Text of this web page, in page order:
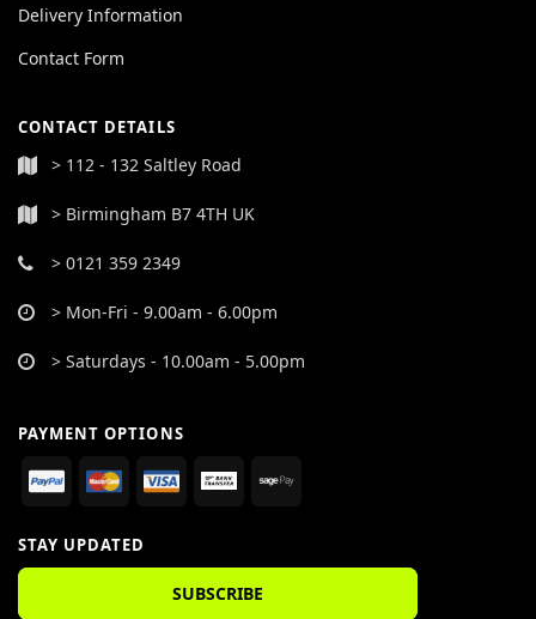
Delivery Information
Contact Form
CONTACT DETAILS
> 112 - 132 Saltley Road
> Birmingham B7 4TH UK
> 0121 359 2349
> Mon-Fri - 9.00am - 6.00pm
> Saturdays - 10.00am - 5.00pm
PAYMENT OPTIONS
STAY UPDATED
SUBSCRIBE